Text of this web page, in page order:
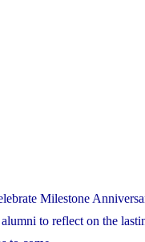
Milestone
to reflect on the